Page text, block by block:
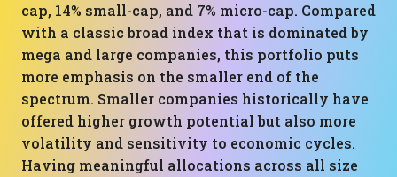
cap, 14% small-cap, and 7% micro-cap. Compared
with a classic broad index that is dominated by
mega and large companies, this portfolio puts
more emphasis on the smaller end of the
spectrum. Smaller companies historically have
offered higher growth potential but also more
volatility and sensitivity to economic cycles.
Having meaningful allocations across all size